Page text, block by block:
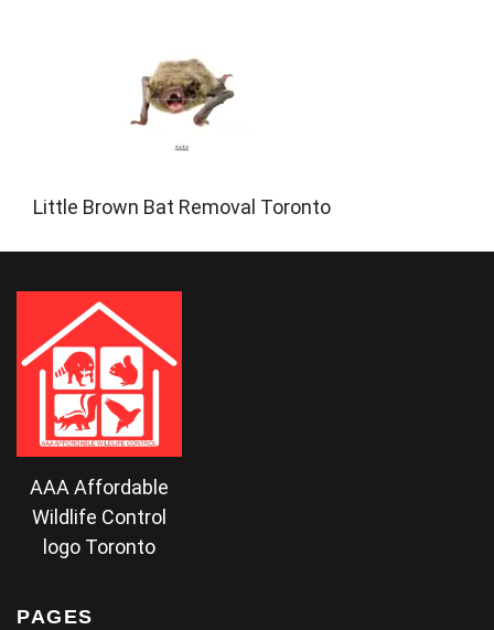
Little Brown Bat Removal Toronto
AAA Affordable
Wildlife Control
logo Toronto
PAGES